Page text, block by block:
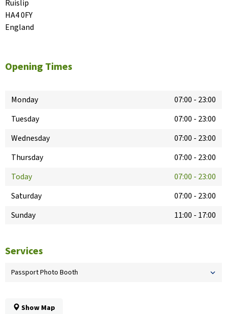
Ruislip
HA4 0FY
England
Opening Times
Monday 07:00 - 23:00
Tuesday
07:00 - 23:00
Wednesday
07:00 - 23:00
Thursday
07:00 - 23:00
Today
07:00 - 23:00
Saturday
07:00 - 23:00
Sunday
11:00 - 17:00
Services
Passport Photo Booth
Show Map